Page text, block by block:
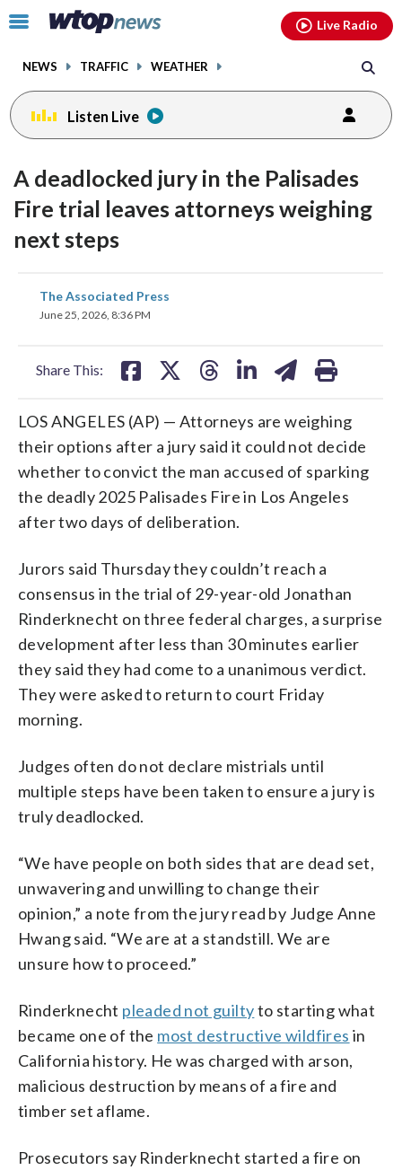
Click
toggle
menu.
NEWS TRAFFIC WEATHER
Live Radio
Listen Live
A deadlocked jury in the Palisades
Fire trial leaves attorneys weighing
next steps
The Associated Press
June 25, 2026, 8:36 PM
Share This:
share
on
LOS ANGELES (AP) — Attorneys are weighing
their options after a jury said it could not decide
whether to convict the man accused of sparking
the deadly 2025 Palisades Fire in Los Angeles
after two days of deliberation.
Jurors said Thursday they couldn’t reach a
consensus in the trial of 29-year-old Jonathan
Rinderknecht on three federal charges, a surprise
development after less than 30 minutes earlier
they said they had come to a unanimous verdict.
They were asked to return to court Friday
morning.
Judges often do not declare mistrials until
multiple steps have been taken to ensure a jury is
truly deadlocked.
“We have people on both sides that are dead set,
unwavering and unwilling to change their
opinion,” a note from the jury read by Judge Anne
Hwang said. “We are at a standstill. We are
unsure how to proceed.”
Rinderknecht pleaded not guiltyto starting what
became one of the most destructive wildfires in
California history. He was charged with arson,
malicious destruction by means of a fire and
timber set aflame.
Prosecutors say Rinderknecht started a fire on
facebookinstagram youtubethreads